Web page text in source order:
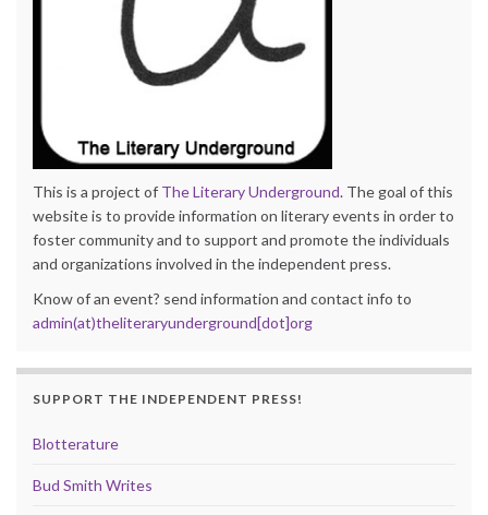
This is a project of The Literary Underground. The goal of this
website is to provide information on literary events in order to
foster community and to support and promote the individuals
and organizations involved in the independent press.
Know of an event? send information and contact info to
admin(at)theliteraryunderground[dot]org
SUPPORT THE INDEPENDENT PRESS!
Blotterature
Bud Smith Writes